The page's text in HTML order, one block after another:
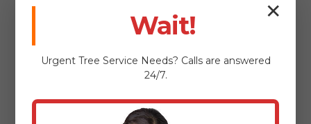
driveway in Jeannette, Tree Service
Professional, safe, and incredibly
✕
Wait!
Urgent Tree Service Needs? Calls are answered
24/7.